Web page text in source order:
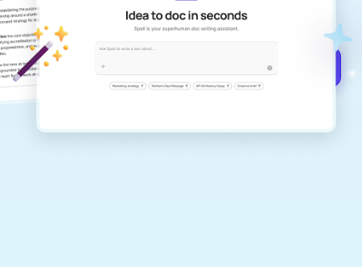
never sound like generic AI writing.